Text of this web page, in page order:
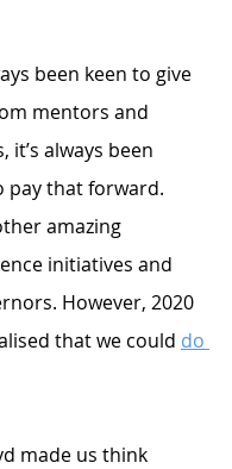
been keen to give
mentors and
always been
pay that forward.
amazing
initiatives and
However, 2020
that we could do
made us think